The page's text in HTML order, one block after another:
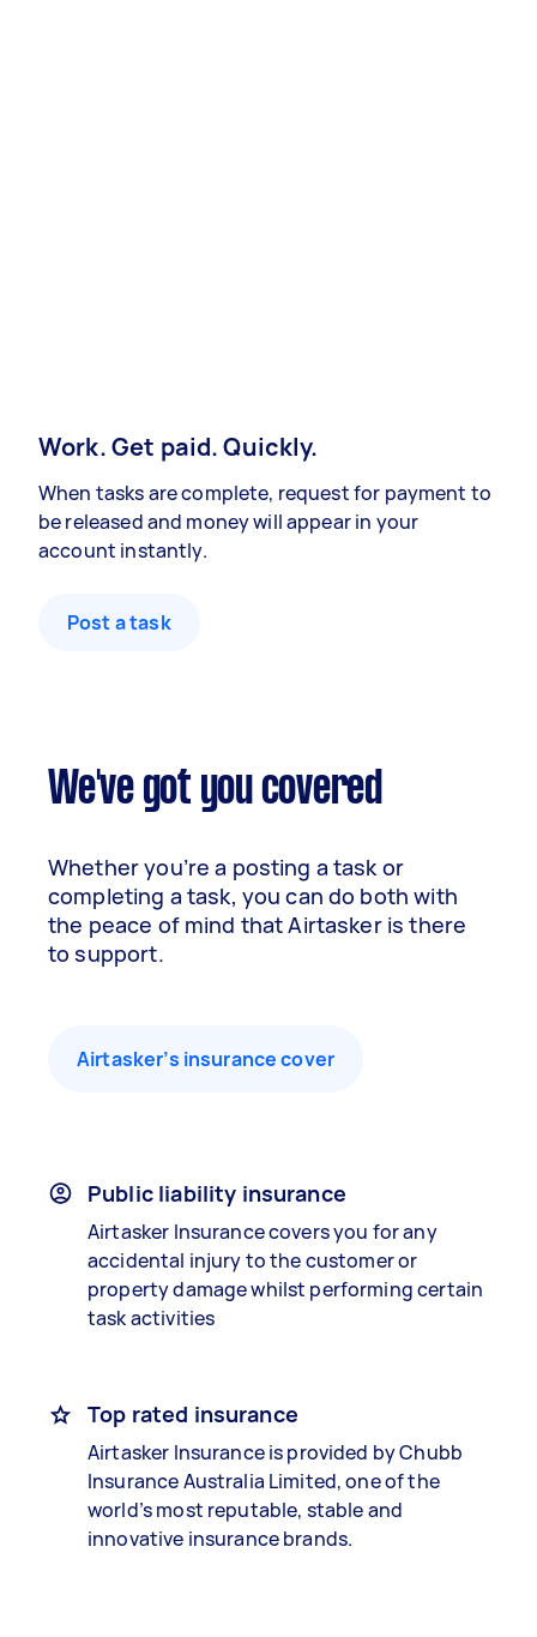
Work. Get paid. Quickly.
When tasks are complete, request for payment to
be released and money will appear in your
account instantly.
Post a task
We've got you covered
Whether you’re a posting a task or
completing a task, you can do both with
the peace of mind that Airtasker is there
to support.
Airtasker’s insurance cover
Public liability insurance
Airtasker Insurance covers you for any
accidental injury to the customer or
property damage whilst performing certain
task activities
Top rated insurance
Airtasker Insurance is provided by Chubb
Insurance Australia Limited, one of the
world’s most reputable, stable and
innovative insurance brands.